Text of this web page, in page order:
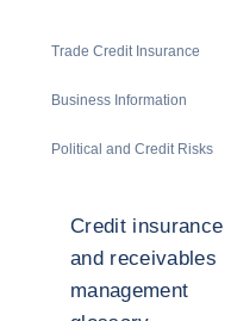
Trade Credit Insurance
Business Information
Political and Credit Risks
Credit insurance
and receivables
management